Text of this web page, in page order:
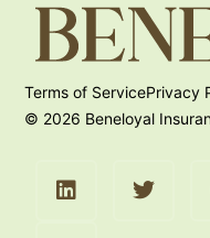
Terms of ServicePrivacy
© 2026 Beneloyal